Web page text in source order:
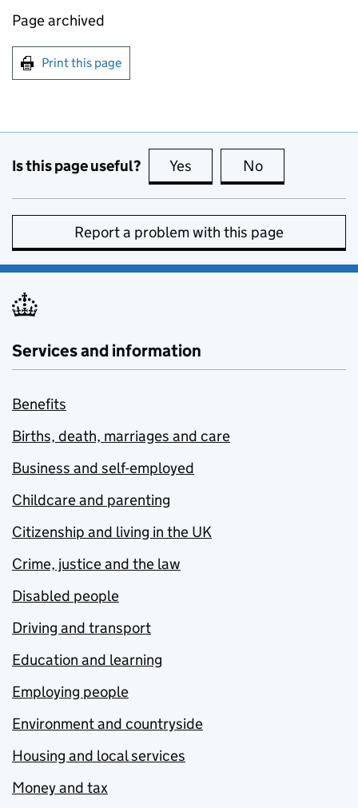
Page archived
Print this page
Is this page useful? Yes this page is useful
No
Report a problem with this page
Services and information
Benefits
Births, death, marriages and care
Business and self-employed
Childcare and parenting
Citizenship and living in the UK
Crime, justice and the law
Disabled people
Driving and transport
Education and learning
Employing people
Environment and countryside
Housing and local services
Money and tax